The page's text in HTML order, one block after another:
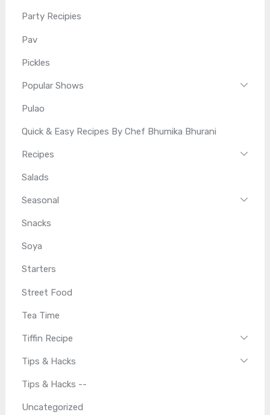
Party Recipies
Pav
Pickles
Popular Shows
Pulao
Quick & Easy Recipes By Chef Bhumika Bhurani
Recipes
Salads
Seasonal
Snacks
Soya
Starters
Street Food
Tea Time
Tiffin Recipe
Tips & Hacks
Tips & Hacks --
Uncategorized